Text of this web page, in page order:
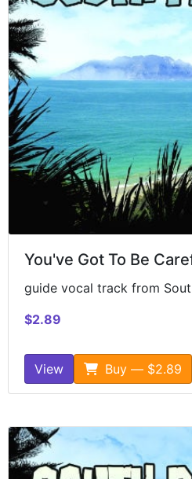
You've Got To Be
guide vocal track from
$2.89
View Buy — $2.89